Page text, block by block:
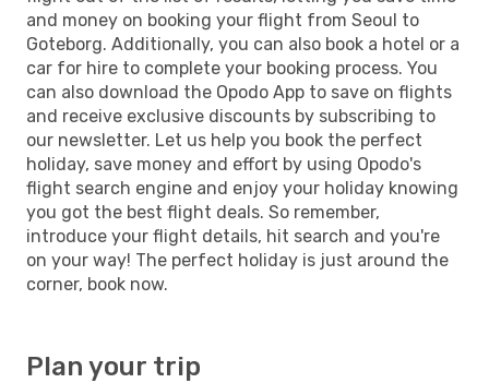
and money on booking your flight from Seoul to
Goteborg. Additionally, you can also book a hotel or a
car for hire to complete your booking process. You
can also download the Opodo App to save on flights
and receive exclusive discounts by subscribing to
our newsletter. Let us help you book the perfect
holiday, save money and effort by using Opodo's
flight search engine and enjoy your holiday knowing
you got the best flight deals. So remember,
introduce your flight details, hit search and you're
on your way! The perfect holiday is just around the
corner, book now.
Plan your trip